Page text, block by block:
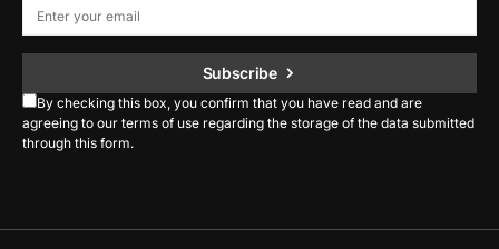
Subscribe
By checking this box, you confirm that you have read and are
agreeing to our terms of use regarding the storage of the data submitted
through this form.